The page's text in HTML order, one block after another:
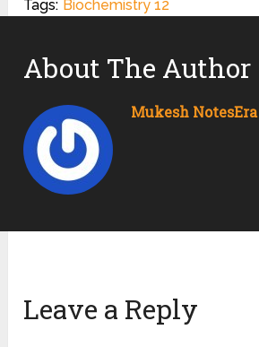
Tags: Biochemistry 12
About The Author
Mukesh NotesEra
Leave a Reply